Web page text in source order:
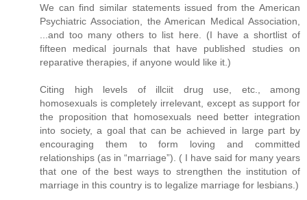
We can find similar statements issued from the American
Psychiatric Association, the American Medical Association,
...and too many others to list here. (I have a shortlist of
fifteen medical journals that have published studies on
reparative therapies, if anyone would like it.)
Citing high levels of illciit drug use, etc., among
homosexuals is completely irrelevant, except as support for
the proposition that homosexuals need better integration
into society, a goal that can be achieved in large part by
encouraging them to form loving and committed
relationships (as in “marriage”). ( I have said for many years
that one of the best ways to strengthen the institution of
marriage in this country is to legalize marriage for lesbians.)